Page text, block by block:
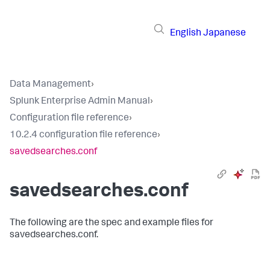
English Japanese
Data Management›
Splunk Enterprise Admin Manual›
Configuration file reference›
10.2.4 configuration file reference›
savedsearches.conf
savedsearches.conf
The following are the spec and example files for
savedsearches.conf.